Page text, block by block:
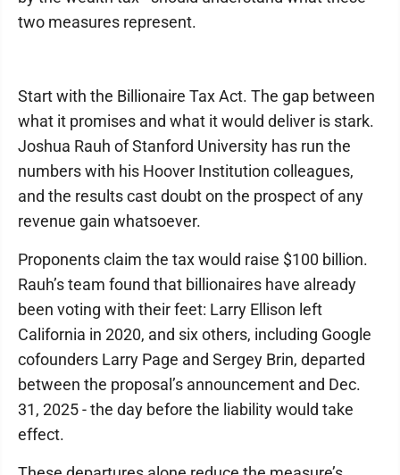
two measures represent.
Start with the Billionaire Tax Act. The gap between
what it promises and what it would deliver is stark.
Joshua Rauh of Stanford University has run the
numbers with his Hoover Institution colleagues,
and the results cast doubt on the prospect of any
revenue gain whatsoever.
Proponents claim the tax would raise $100 billion.
Rauh’s team found that billionaires have already
been voting with their feet: Larry Ellison left
California in 2020, and six others, including Google
cofounders Larry Page and Sergey Brin, departed
between the proposal’s announcement and Dec.
31, 2025 - the day before the liability would take
effect.